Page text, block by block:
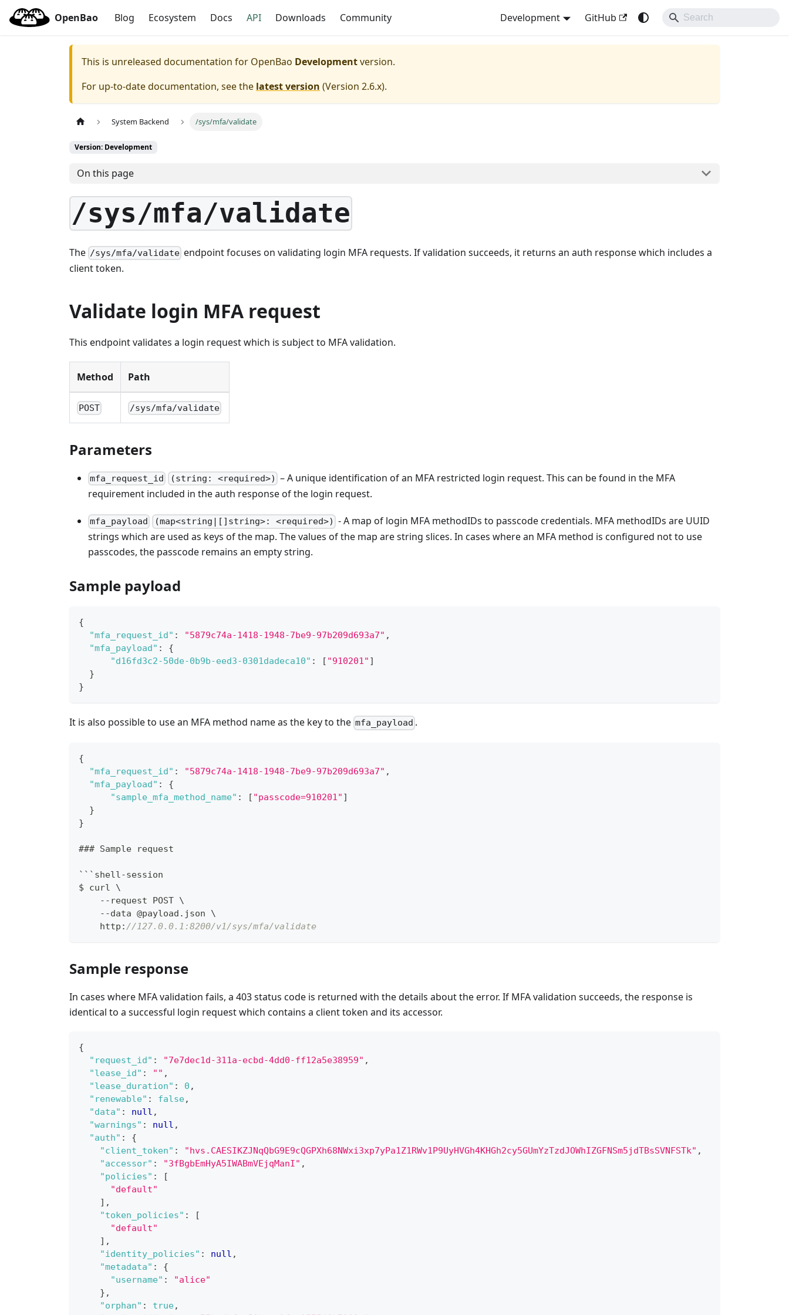
OpenBao Blog Ecosystem Docs API Downloads Community Development GitHub
This is unreleased documentation for OpenBao Developmentversion.
For up-to-date documentation, see the latest version (Version 2.6.x).
System Backend /sys/mfa/validate
Version: Development
On this page
/sys/mfa/validate
The /sys/mfa/validate endpoint focuses on validating login MFA requests. If validation succeeds, it returns an auth response which includes a
client token.
Validate login MFA request
This endpoint validates a login request which is subject to MFA validation.
Method Path
POST /sys/mfa/validate
Parameters
mfa_request_id (string: <required>) – A unique identification of an MFA restricted login request. This can be found in the MFA
requirement included in the auth response of the login request.
mfa_payload (map<string|[]string>: <required>) - A map of login MFA methodIDs to passcode credentials. MFA methodIDs are UUID
strings which are used as keys of the map. The values of the map are string slices. In cases where an MFA method is configured not to use
passcodes, the passcode remains an empty string.
Sample payload
{
"mfa_request_id" : "5879c74a-1418-1948-7be9-97b209d693a7" ,
"mfa_payload" :
{
"d16fd3c2-50de-0b9b-eed3-0301dadeca10" : [ "910201" ]
}
}
It is also possible to use an MFA method name as the key to the mfa_payload .
{
"mfa_request_id" : "5879c74a-1418-1948-7be9-97b209d693a7" ,
"mfa_payload" :
{
"sample_mfa_method_name" : [ "passcode=910201" ]
}
}
### Sample request
```shell-session
$ curl \
    --request POST \
    --data @payload.json \
    http
: //127.0.0.1:8200/v1/sys/mfa/validate
Sample response
In cases where MFA validation fails, a 403 status code is returned with the details about the error. If MFA validation succeeds, the response is
identical to a successful login request which contains a client token and its accessor.
{
"request_id" : "7e7dec1d-311a-ecbd-4dd0-ff12a5e38959" ,
"lease_id" : "" ,
"lease_duration" : 0 ,
"renewable" : false,
"data" : null ,
"warnings" : null ,
"auth" :
{
"client_token" : "hvs.CAESIKZJNqQbG9E9cQGPXh68NWxi3xp7yPa1Z1RWv1P9UyHVGh4KHGh2cy5GUmYzTzdJOWhIZGFNSm5jdTBsSVNFSTk" ,
"accessor" : "3fBgbEmHyA5IWABmVEjqManI" ,
"policies" :
[
"default"
] ,
"token_policies" :
[
"default"
] ,
"identity_policies" : null ,
"metadata" :
{
"username" :
"alice"
} ,
"orphan" : true,